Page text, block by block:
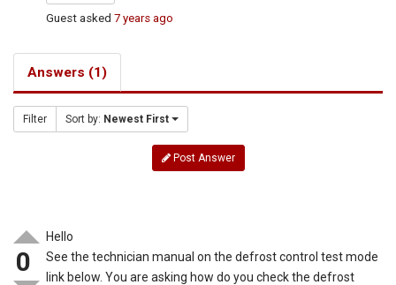
Guest asked7 years ago
Answers (1)
Filter Sort by: Newest First
Post Answer
0
Hello
See the technician manual on the defrost control test mode
link below. You are asking how do you check the defrost